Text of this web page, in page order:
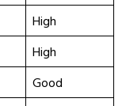
High
High
Good